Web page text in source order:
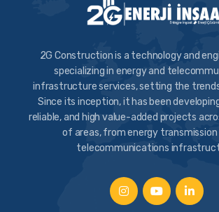
2G Construction is a technology and
specializing in energy and
infrastructure services, setting the
Since its inception, it has been
reliable, and high value-added projects
of areas, from energy transmission
telecommunications